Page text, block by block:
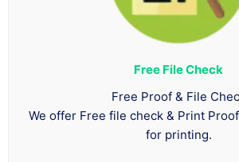
Free File Check
Free Proof & File
We offer Free file check & Print
for printing.